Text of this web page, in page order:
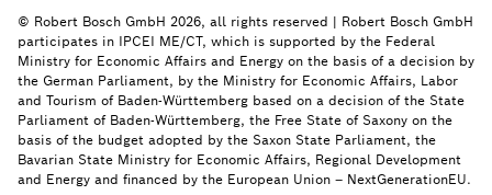
Your local contact
© Robert Bosch GmbH 2026, all rights reserved | Robert Bosch GmbH
participates in IPCEI ME/CT, which is supported by the Federal
Ministry for Economic Affairs and Energy on the basis of a decision by
the German Parliament, by the Ministry for Economic Affairs, Labor
and Tourism of Baden-Württemberg based on a decision of the State
Parliament of Baden-Württemberg, the Free State of Saxony on the
basis of the budget adopted by the Saxon State Parliament, the
Bavarian State Ministry for Economic Affairs, Regional Development
and Energy and financed by the European Union – NextGenerationEU.